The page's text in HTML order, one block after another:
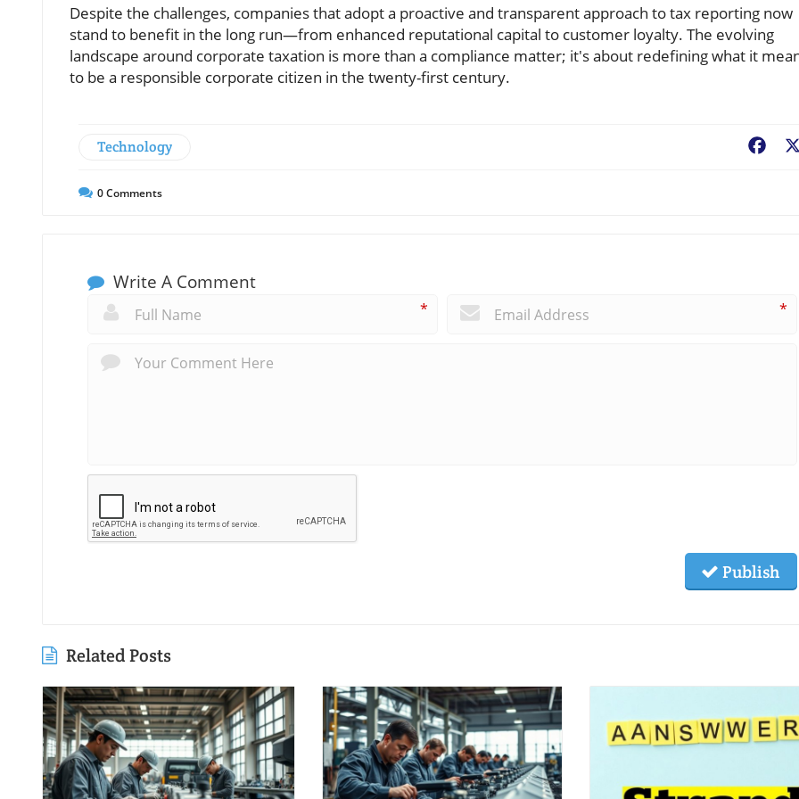
Despite the challenges, companies that adopt a proactive and transparent approach to tax reporting now
stand to benefit in the long run—from enhanced reputational capital to customer loyalty. The evolving
landscape around corporate taxation is more than a compliance matter; it's about redefining what it
to be a responsible corporate citizen in the twenty-first century.
Technology
0Comments
Write A Comment
* *
Publish
Related Posts